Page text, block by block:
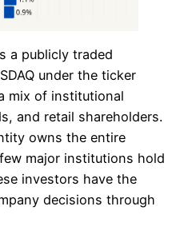
a publicly traded
under the ticker
mix of institutional
and retail shareholders.
owns the entire
major institutions hold
investors have the
decisions through